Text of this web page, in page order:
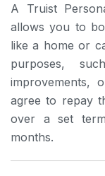
A Truist
allows you to
like a home or
purposes,
improvements,
agree to repay
over a set
months.